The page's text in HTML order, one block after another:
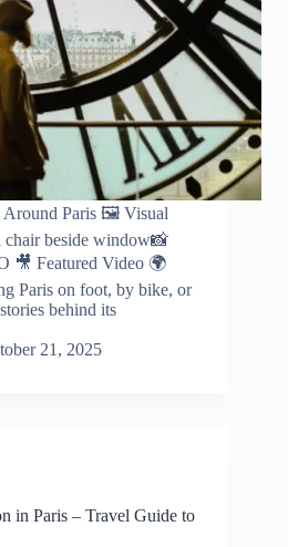
Around Paris 🖼️ Visual
beside window📸
🎥 Featured Video 🌍
Paris on foot, by bike, or
behind its
21, 2025
in Paris – Travel Guide to